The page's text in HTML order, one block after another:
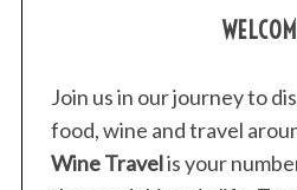
Join us in our journey to
food, wine and travel
Wine Travelis your